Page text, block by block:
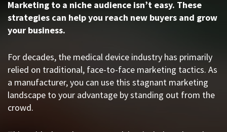
Marketing to a niche audience isn’t easy. These
strategies can help you reach new buyers and grow
your business.
For decades, the medical device industry has primarily
relied on traditional, face-to-face marketing tactics. As
a manufacturer, you can use this stagnant marketing
landscape to your advantage by standing out from the
crowd.